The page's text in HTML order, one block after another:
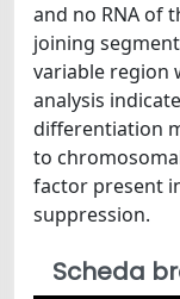
and no RNA of
joining
variable region
analysis
differentiation
to
factor present
suppression.
Scheda